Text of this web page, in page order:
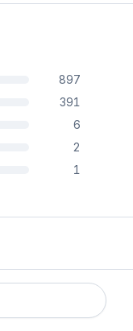
897
391
6
2
1